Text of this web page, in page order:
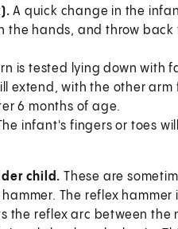
A quick change in the
the hands, and throw back
is tested lying down with
extend, with the other
6 months of age.
infant's fingers or toes
child. These are
The reflex
the reflex arc between the